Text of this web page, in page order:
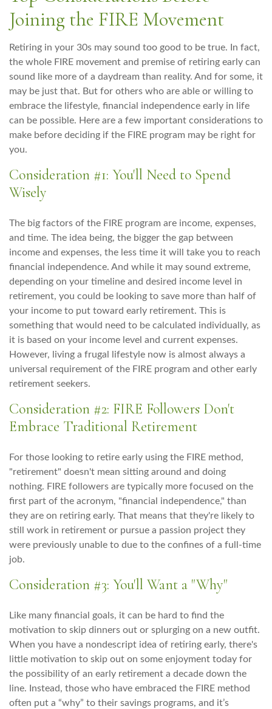
Joining the FIRE Movement
Retiring in your 30s may sound too good to be true. In fact,
the whole FIRE movement and premise of retiring early can
sound like more of a daydream than reality. And for some, it
may be just that. But for others who are able or willing to
embrace the lifestyle, financial independence early in life
can be possible. Here are a few important considerations to
make before deciding if the FIRE program may be right for
you.
Consideration #1: You'll Need to Spend
Wisely
The big factors of the FIRE program are income, expenses,
and time. The idea being, the bigger the gap between
income and expenses, the less time it will take you to reach
financial independence. And while it may sound extreme,
depending on your timeline and desired income level in
retirement, you could be looking to save more than half of
your income to put toward early retirement. This is
something that would need to be calculated individually, as
it is based on your income level and current expenses.
However, living a frugal lifestyle now is almost always a
universal requirement of the FIRE program and other early
retirement seekers.
Consideration #2: FIRE Followers Don't
Embrace Traditional Retirement
For those looking to retire early using the FIRE method,
"retirement" doesn't mean sitting around and doing
nothing. FIRE followers are typically more focused on the
first part of the acronym, "financial independence," than
they are on retiring early. That means that they're likely to
still work in retirement or pursue a passion project they
were previously unable to due to the confines of a full-time
job.
Consideration #3: You'll Want a "Why"
Like many financial goals, it can be hard to find the
motivation to skip dinners out or splurging on a new outfit.
When you have a nondescript idea of retiring early, there's
little motivation to skip out on some enjoyment today for
the possibility of an early retirement a decade down the
line. Instead, those who have embraced the FIRE method
often put a “why” to their savings programs, and it’s